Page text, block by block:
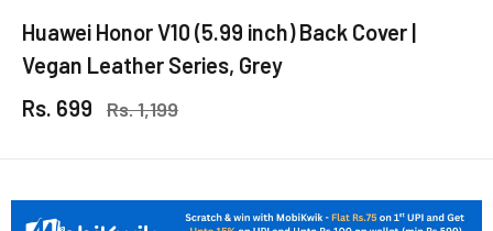
Huawei Honor V10 (5.99 inch) Back Cover |
Vegan Leather Series, Grey
Rs. 699
Rs. 1,199